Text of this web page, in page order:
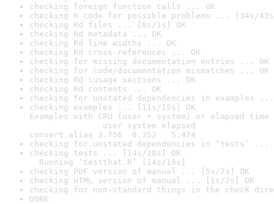
checking foreign function calls ... OK
checking R code for possible problems ... [34s/
checking Rd files ... [0s/1s] OK
checking Rd metadata ... OK
checking Rd line widths ... OK
checking Rd cross-references ... OK
checking for missing documentation entries ... OK
checking for code/documentation mismatches ... OK
checking Rd \usage sections ... OK
checking Rd contents ... OK
checking for unstated dependencies in examples ...
checking examples ... [11s/15s] OK
Examples with CPU (user + system) or elapsed time
user system elapsed
convert.alias 3.756  0.352   5.474
checking for unstated dependencies in ‘tests’ ...
checking tests ... [14s/18s] OK
Running ‘testthat.R’ [14s/18s]
checking PDF version of manual ... [5s/7s] OK
checking HTML version of manual ... [1s/2s] OK
checking for non-standard things in the check
DONE